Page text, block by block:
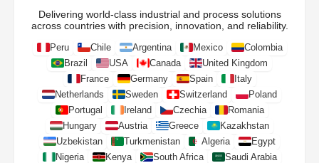
Delivering world-class industrial and process solutions
across countries with precision, innovation, and reliability.
Peru Chile Argentina Mexico
Colombia
Brazil
USA Canada
United Kingdom
France
Germany Spain
Italy
Netherlands
Sweden Switzerland
Poland
Portugal
Ireland Czechia
Romania
Hungary
Austria Greece
Kazakhstan
Uzbekistan
Turkmenistan Algeria
Egypt
Nigeria
Kenya South Africa
Saudi Arabia